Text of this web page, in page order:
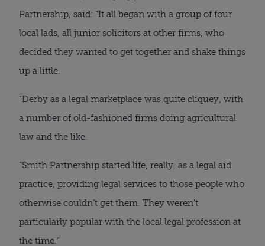
Partnership, said: “It all began with a group of four
local lads, all junior solicitors at other firms, who
decided they wanted to get together and shake things
up a little.
“Derby as a legal marketplace was quite cliquey, with
a number of old-fashioned firms doing agricultural
law and the like.
“Smith Partnership started life, really, as a legal aid
practice, providing legal services to those people who
otherwise couldn’t get them. They weren’t
particularly popular with the local legal profession at
the time.”